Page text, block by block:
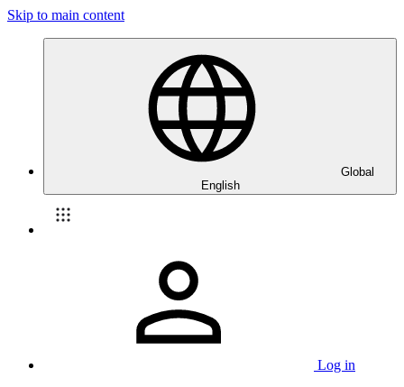
Skip to main content
Global
English
Log in